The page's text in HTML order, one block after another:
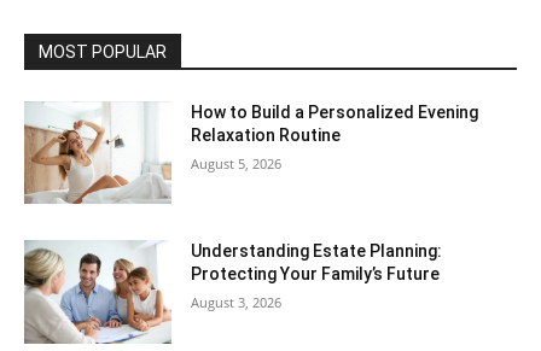
MOST POPULAR
How to Build a Personalized Evening
Relaxation Routine
August 5, 2026
Understanding Estate Planning:
Protecting Your Family’s Future
August 3, 2026